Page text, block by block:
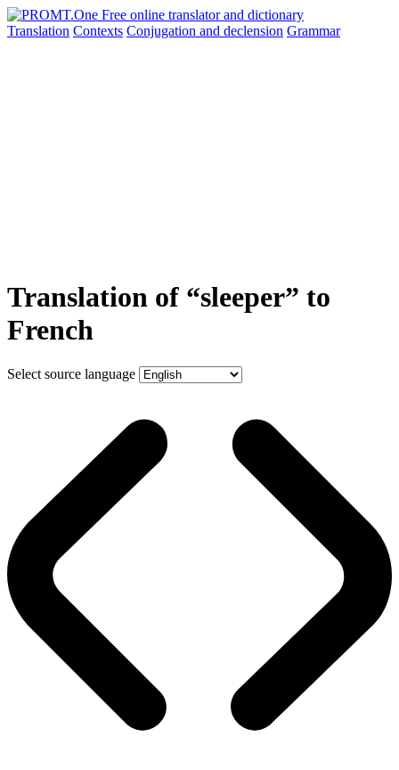
Translation Contexts Conjugation and declension Grammar
Translation of “sleeper” to
French
Select source language